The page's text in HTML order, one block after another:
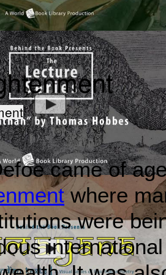
Indian Texts - A Vis...(byBehind the
Hobbes : The Behind ... (by Behind
came of
where
were